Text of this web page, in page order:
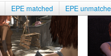
EPE matched EPE